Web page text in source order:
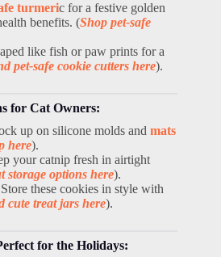
turmeric for a festive golden
benefits. (Shop pet-safe
like fish or paw prints for a
pet-safe cookie cutters here).
for Cat Owners:
up on silicone molds and mats
here).
your catnip fresh in airtight
storage options here).
Store these cookies in style with
cute treat jars here).
for the Holidays: